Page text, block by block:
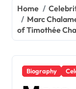
Home
Marc
of Timothée
Biography